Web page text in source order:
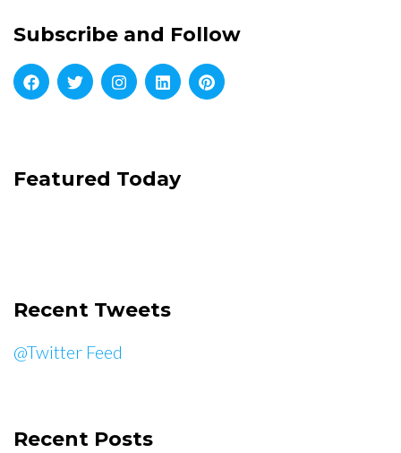
Subscribe and Follow
Featured Today
Recent Tweets
@Twitter Feed
Recent Posts